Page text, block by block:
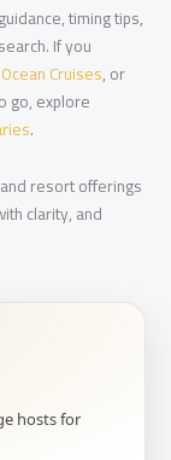
timing tips,
If you
Ocean Cruises, or
go, explore
.
resort offerings
clarity, and
hosts for